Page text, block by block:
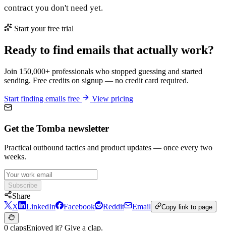
contract you don't need yet.
Start your free trial
Ready to find emails that actually work?
Join 150,000+ professionals who stopped guessing and started
sending. Free credits on signup — no credit card required.
Start finding emails free View pricing
Get the Tomba newsletter
Practical outbound tactics and product updates — once every two
weeks.
Subscribe
Share
X
LinkedIn Facebook Reddit Email Copy link to page
0 clapsEnjoyed it? Give a clap.